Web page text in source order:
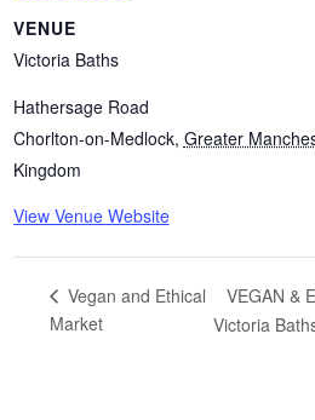
VENUE
Victoria Baths
Hathersage Road
Chorlton-on-Medlock, Greater
Kingdom
View Venue Website
Vegan and Ethical
Market
VEGAN &
Victoria